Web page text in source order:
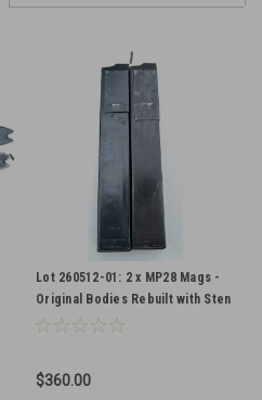
Lot 260512-01: 2 x MP28 Mags -
Original Bodies Rebuilt with Sten
Internals
$360.00